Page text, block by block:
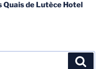
de Lutèce Hotel